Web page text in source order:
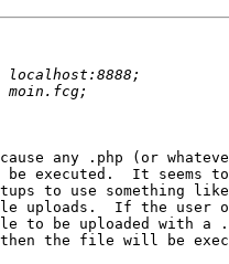
any .php (or
be executed.  It seems
to use something like
uploads.  If the user
to be uploaded with a
the file will be